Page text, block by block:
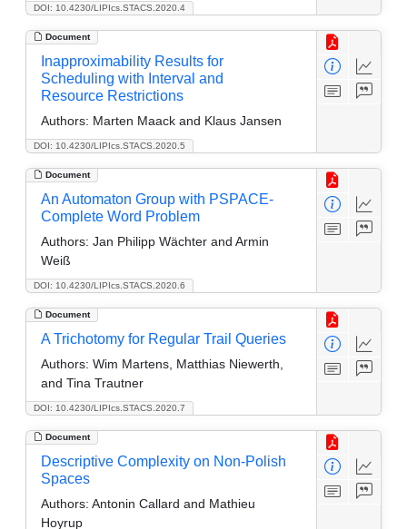
DOI: 10.4230/LIPIcs.STACS.2020.4
Document
DOI: 10.4230/LIPIcs.STACS.2020.5
Inapproximability Results for
Scheduling with Interval and
Resource Restrictions
Authors: Marten Maack and Klaus Jansen
Document
DOI: 10.4230/LIPIcs.STACS.2020.6
An Automaton Group with PSPACE-
Complete Word Problem
Authors: Jan Philipp Wächter and Armin
Weiß
Document
DOI: 10.4230/LIPIcs.STACS.2020.7
A Trichotomy for Regular Trail Queries
Authors: Wim Martens, Matthias Niewerth,
and Tina Trautner
Document
Descriptive Complexity on Non-Polish
Spaces
Authors: Antonin Callard and Mathieu
Hoyrup